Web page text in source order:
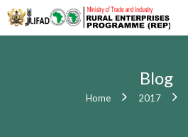
Blog
Home 2017